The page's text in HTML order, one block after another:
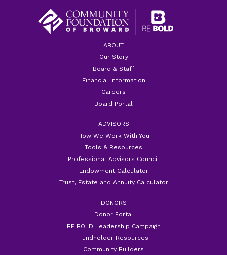
ABOUT
Our Story
Board & Staff
Financial Information
Careers
Board Portal
ADVISORS
How We Work With You
Tools & Resources
Professional Advisors Council
Endowment Calculator
Trust, Estate and Annuity Calculator
DONORS
Donor Portal
BE BOLD Leadership Campaign
Fundholder Resources
Community Builders